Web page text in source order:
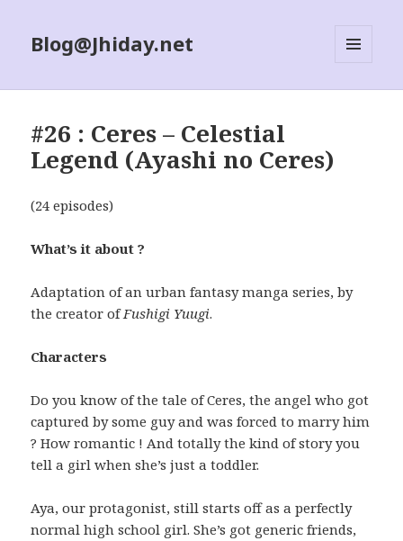
Blog@Jhiday.net
#26 : Ceres – Celestial
Legend (Ayashi no Ceres)
(24 episodes)
What’s it about ?
Adaptation of an urban fantasy manga series, by
the creator ofFushigi Yuugi.
Characters
Do you know of the tale of Ceres, the angel who got
captured by some guy and was forced to marry him
? How romantic ! And totally the kind of story you
tell a girl when she’s just a toddler.
Aya, our protagonist, still starts off as a perfectly
normal high school girl. She’s got generic friends,